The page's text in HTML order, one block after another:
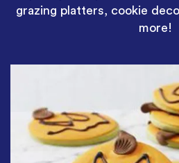
grazing platters, cookie
more!